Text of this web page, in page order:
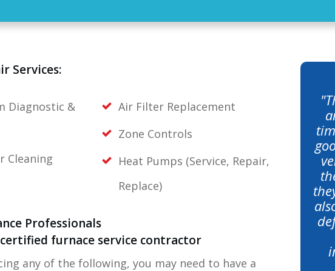
Services:
Diagnostic &
Cleaning
Air Filter Replacement
Zone Controls
Heat Pumps (Service, Repair,
Replace)
Professionals
certified furnace service contractor
any of the following, you may need to have a